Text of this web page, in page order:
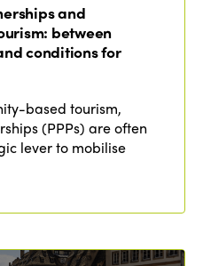
and
between
conditions for
based tourism,
(PPPs) are often
lever to mobilise